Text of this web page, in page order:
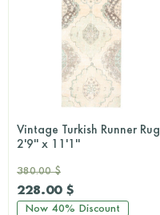
Vintage Turkish Runner Rug
2'9'' x 11'1''
380.00 $
228.00 $
Now 40% Discount